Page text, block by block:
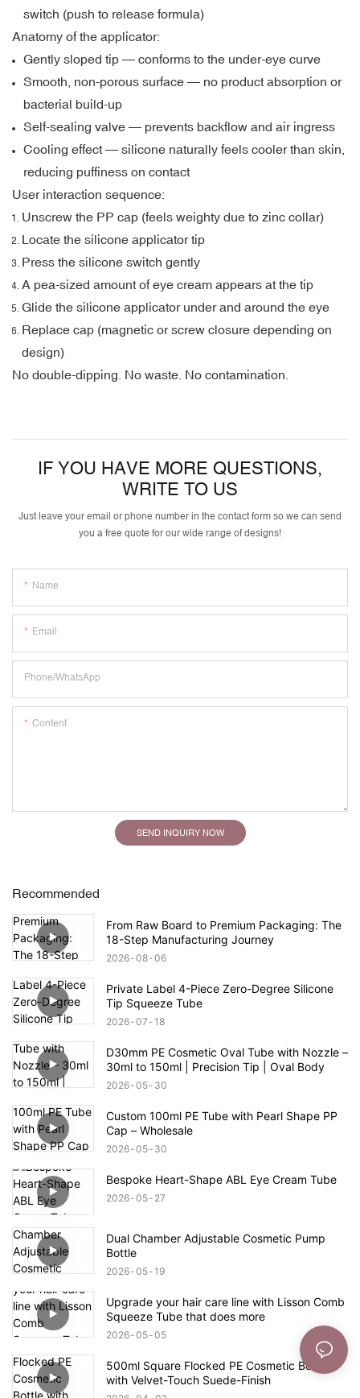
switch (push to release formula)
Anatomy of the applicator:
Gently sloped tip — conforms to the under-eye curve
Smooth, non-porous surface — no product absorption or
bacterial build-up
Self-sealing valve — prevents backflow and air ingress
Cooling effect — silicone naturally feels cooler than skin,
reducing puffiness on contact
User interaction sequence:
Unscrew the PP cap (feels weighty due to zinc collar)
Locate the silicone applicator tip
Press the silicone switch gently
A pea-sized amount of eye cream appears at the tip
Glide the silicone applicator under and around the eye
Replace cap (magnetic or screw closure depending on
design)
No double-dipping. No waste. No contamination.
IF YOU HAVE MORE QUESTIONS,
WRITE TO US
Just leave your email or phone number in the contact form so we can send
you a free quote for our wide range of designs!
Name
Email
Phone/whatsApp
Content
SEND INQUIRY NOW
Recommended
From Raw Board to Premium Packaging: The
18-Step Manufacturing Journey
2026 08 06
Private Label 4-Piece Zero-Degree Silicone
Tip Squeeze Tube
2026 07 18
D30mm PE Cosmetic Oval Tube with Nozzle –
30ml to 150ml | Precision Tip | Oval Body
2026 05 30
Custom 100ml PE Tube with Pearl Shape PP
Cap – Wholesale
2026 05 30
Bespoke Heart-Shape ABL Eye Cream Tube
2026 05 27
Dual Chamber Adjustable Cosmetic Pump
Bottle
2026 05 19
Upgrade your hair care line with Lisson Comb
Squeeze Tube that does more
2026 05 05
500ml Square Flocked PE Cosmetic Bottle
with Velvet-Touch Suede-Finish